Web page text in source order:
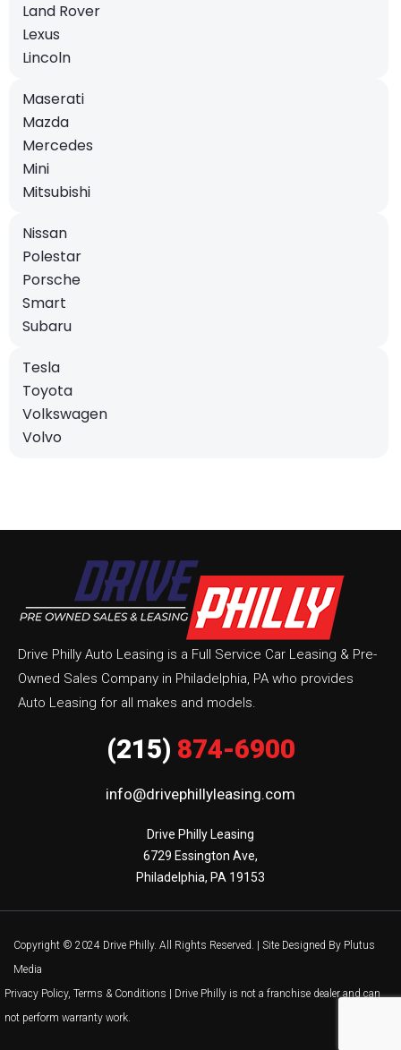
Land Rover
Lexus
Lincoln
Maserati
Mazda
Mercedes
Mini
Mitsubishi
Nissan
Polestar
Porsche
Smart
Subaru
Tesla
Toyota
Volkswagen
Volvo
Drive Philly Auto Leasing is a Full Service Car Leasing & Pre-
Owned Sales Company in Philadelphia, PA who provides
Auto Leasing for all makes and models.
(215) 874-6900
info@drivephillyleasing.com
Drive Philly Leasing
6729 Essington Ave,
Philadelphia, PA 19153
Copyright © 2024 Drive Philly. All Rights Reserved. | Site Designed By Plutus
Media
Privacy Policy, Terms & Conditions | Drive Philly is not a franchise dealer and can
not perform warranty work.